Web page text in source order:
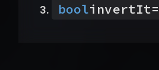
boolinvertIt=